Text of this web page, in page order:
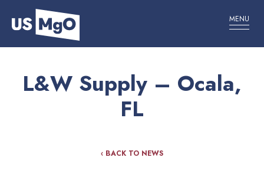
MENU
L&W Supply – Ocala,
FL
‹ BACK TO NEWS